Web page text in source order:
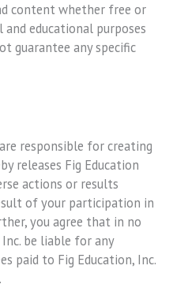
content whether free or
educational purposes
guarantee any specific
responsible for creating
releases Fig Education
actions or results
of your participation in
you agree that in no
be liable for any
paid to Fig Education, Inc.